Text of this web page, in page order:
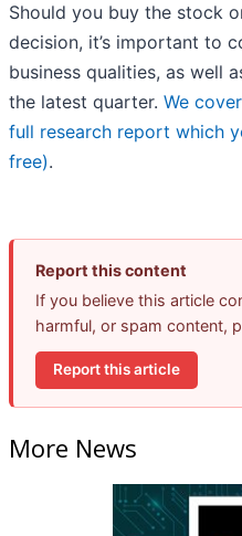
Should you buy the stock
decision, it’s important to
business qualities, as well
the latest quarter. We
full research report which
free).
Report this content
If you believe this article
harmful, or spam content,
Report this article
More News